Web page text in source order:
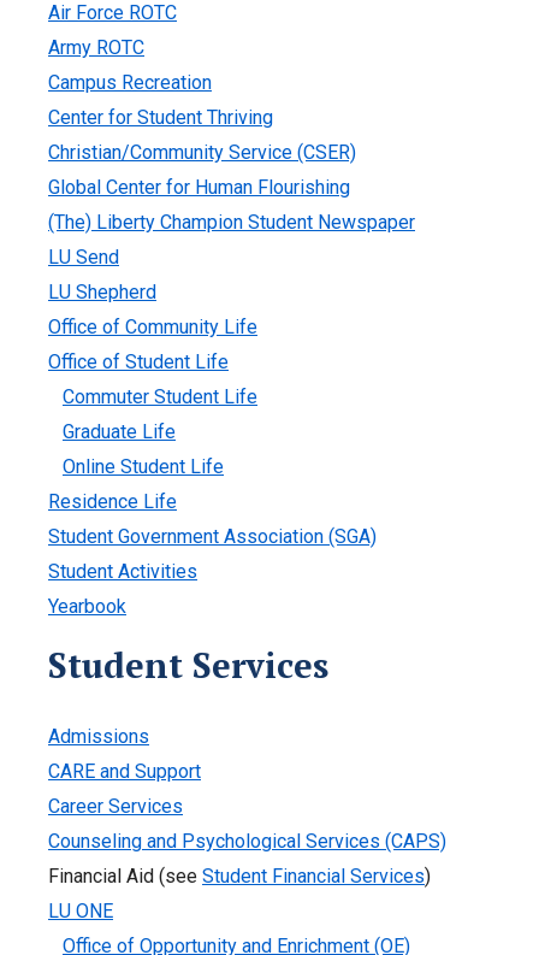
Air Force ROTC
Army ROTC
Campus Recreation
Center for Student Thriving
Christian/Community Service (CSER)
Global Center for Human Flourishing
(The) Liberty Champion Student Newspaper
LU Send
LU Shepherd
Office of Community Life
Office of Student Life
Commuter Student Life
Graduate Life
Online Student Life
Residence Life
Student Government Association (SGA)
Student Activities
Yearbook
Student Services
Admissions
CARE and Support
Career Services
Counseling and Psychological Services (CAPS)
Financial Aid (see Student Financial Services)
LU ONE
Office of Opportunity and Enrichment (OE)